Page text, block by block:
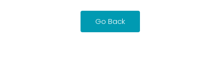
Go Back